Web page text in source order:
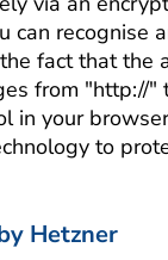
can recognise
fact that the
from "http://
in your
to
Hetzner